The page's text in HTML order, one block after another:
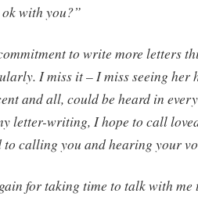
with you?”
to write more letters
I miss it – I miss seeing her
and all, could be heard in
letter-writing, I hope to call
calling you and hearing your
for taking time to talk with me